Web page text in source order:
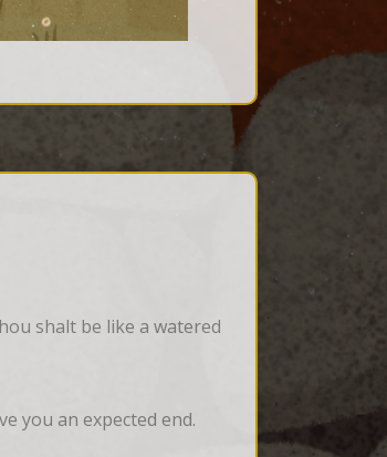
shalt be like a watered
you an expected end.